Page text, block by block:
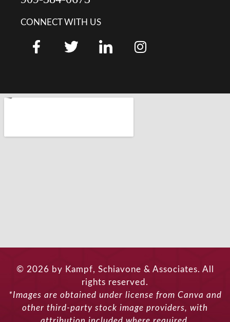
CONNECT WITH US
© 2026 by Kampf, Schiavone & Associates. All
rights reserved.
*Images are obtained under license from Canva and
other third-party stock image providers, with